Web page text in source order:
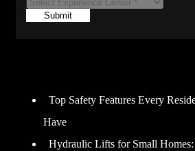
Submit
Top Safety Features Every
Have
Hydraulic Lifts for Small